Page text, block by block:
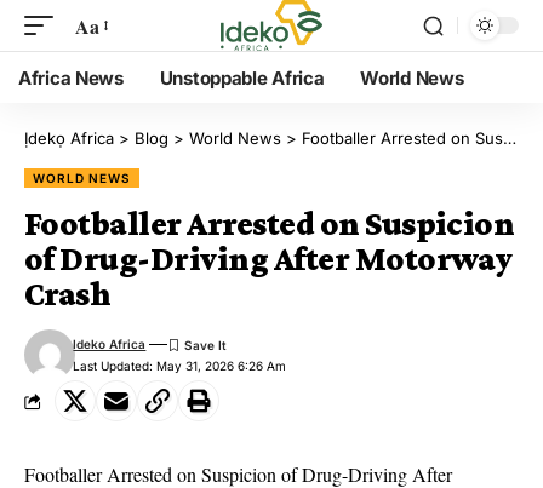
Aa
Africa News Unstoppable Africa World News
Ịdekọ Africa > Blog > World News > Footballer Arrested on Suspicion of Drug-Driving After Motorway Crash
WORLD NEWS
Footballer Arrested on Suspicion
of Drug-Driving After Motorway
Crash
Last Updated: May 31, 2026 6:26 Am
Ideko Africa
Footballer Arrested on Suspicion of Drug-Driving After